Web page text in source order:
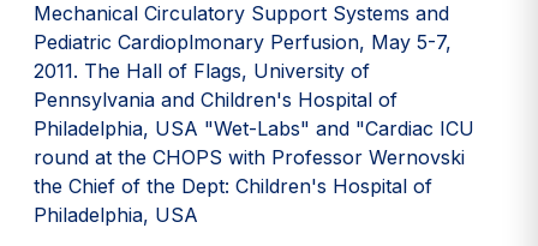
Mechanical Circulatory Support Systems and
Pediatric Cardioplmonary Perfusion, May 5-7,
2011. The Hall of Flags, University of
Pennsylvania and Children's Hospital of
Philadelphia, USA "Wet-Labs" and "Cardiac ICU
round at the CHOPS with Professor Wernovski
the Chief of the Dept: Children's Hospital of
Philadelphia, USA